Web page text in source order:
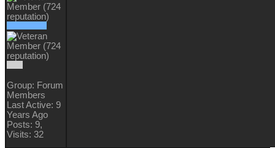
Group: Forum
Members
Last Active: 9
Years Ago
Posts: 9,
Visits: 32